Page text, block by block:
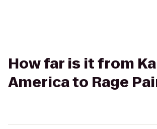
How far is it from
America to Rage